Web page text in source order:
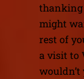
thanking
might
rest of
a visit to
wouldn’t